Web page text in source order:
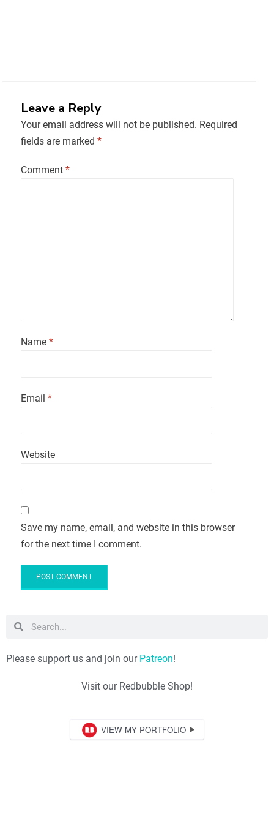
Leave a Reply
Your email address will not be published. Required
fields are marked *
Comment *
Name *
Email *
Website
Save my name, email, and website in this browser
for the next time I comment.
Please support us and join our Patreon!
Visit our Redbubble Shop!